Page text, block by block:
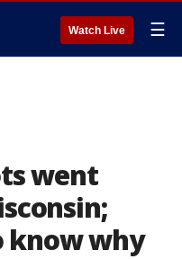
Watch Live ☰
went
know why